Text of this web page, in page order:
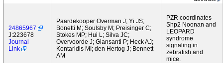
24865967
J:223678
Journal
Link
Paardekooper Overman J; Yi JS;
Bonetti M; Soulsby M; Preisinger C;
Stokes MP; Hui L; Silva JC;
Overvoorde J; Giansanti P; Heck AJ;
Kontaridis MI; den Hertog J; Bennett
AM
PZR coordinates
Shp2 Noonan and
LEOPARD
syndrome
signaling in
zebrafish and
mice.